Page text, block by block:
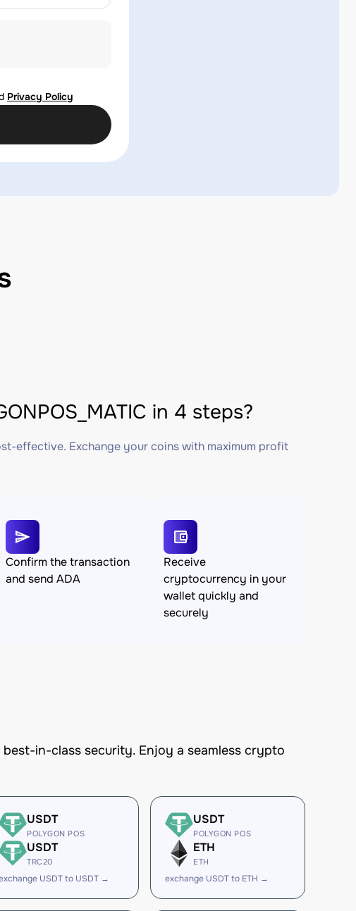
Privacy Policy
in 4 steps?
effective. Exchange your coins with maximum profit
Confirm the transaction
and send ADA
Receive
cryptocurrency in your
wallet quickly and
securely
in-class security. Enjoy a seamless crypto
USDT
POLYGON POS
USDT
TRC20
USDT to USDT →
USDT
POLYGON POS
ETH
ETH
exchange USDT to ETH →